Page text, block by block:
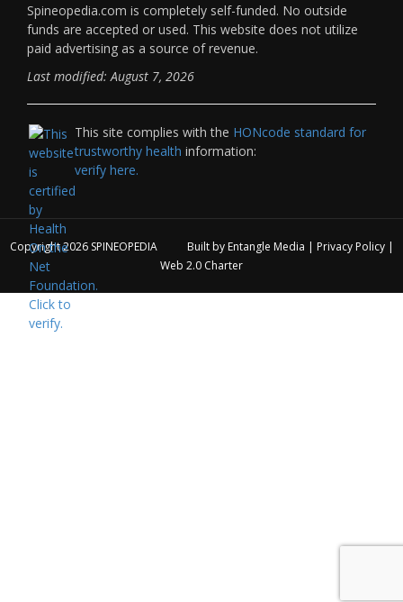
Spineopedia.com is completely self-funded. No outside
funds are accepted or used. This website does not utilize
paid advertising as a source of revenue.
Last modified: August 7, 2026
This site complies with the HONcode standard for
trustworthy health information:
verify here.
Copyright 2026 SPINEOPEDIA Built by Entangle Media | Privacy Policy|
Web 2.0 Charter